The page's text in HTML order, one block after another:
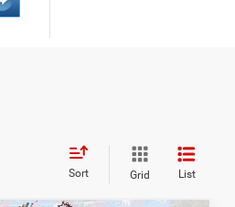
Sort Grid List